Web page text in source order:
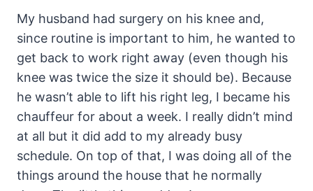
My husband had surgery on his knee and,
since routine is important to him, he wanted to
get back to work right away (even though his
knee was twice the size it should be). Because
he wasn’t able to lift his right leg, I became his
chauffeur for about a week. I really didn’t mind
at all but it did add to my already busy
schedule. On top of that, I was doing all of the
things around the house that he normally